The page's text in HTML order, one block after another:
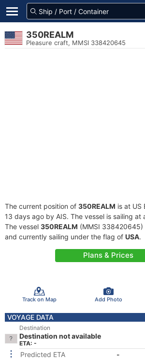
350REALM
Pleasure craft, MMSI 338420645
The current position of 350REALM is at US
13 days ago by AIS. The vessel is sailing at
The vessel 350REALM (MMSI 338420645)
and currently sailing under the flag of USA.
Plans & Prices
Track on Map Add Photo
VOYAGE DATA
Destination
Destination not available
ETA: -
Predicted ETA
-